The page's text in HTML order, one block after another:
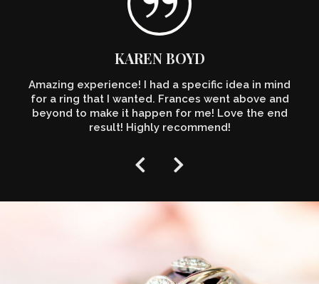
KAREN BOYD
Amazing experience! I had a specific idea in mind
for a ring that I wanted. Frances went above and
beyond to make it happen for me! Love the end
result! Highly recommend!